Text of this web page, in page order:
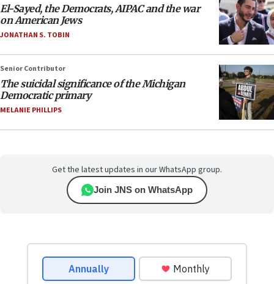
El-Sayed, the Democrats, AIPAC and the war
on American Jews
JONATHAN S. TOBIN
Senior Contributor
The suicidal significance of the Michigan
Democratic primary
MELANIE PHILLIPS
Get the latest updates in our WhatsApp group.
Join JNS on WhatsApp